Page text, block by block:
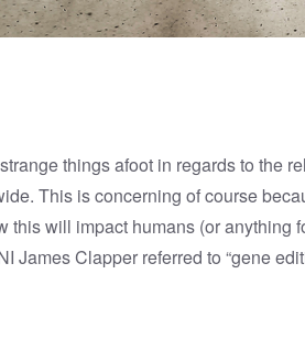
things afoot in regards to the
This is concerning of course
will impact humans (or anything
James Clapper referred to “gene